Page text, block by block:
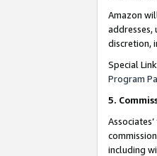
Amazon
addresses,
discretion,
Special
Program
5.
including